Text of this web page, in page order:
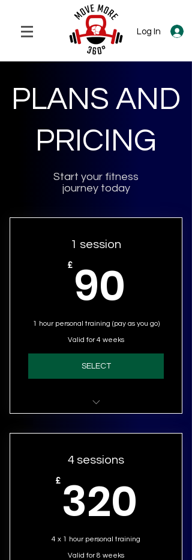
Log In
PLANS AND
PRICING
Start your fitness
journey today
1 session
£ 90
1 hour personal training (pay as you go)
Valid for 4 weeks
SELECT
4 sessions
£ 320
4 x 1 hour personal training
Valid for 8 weeks